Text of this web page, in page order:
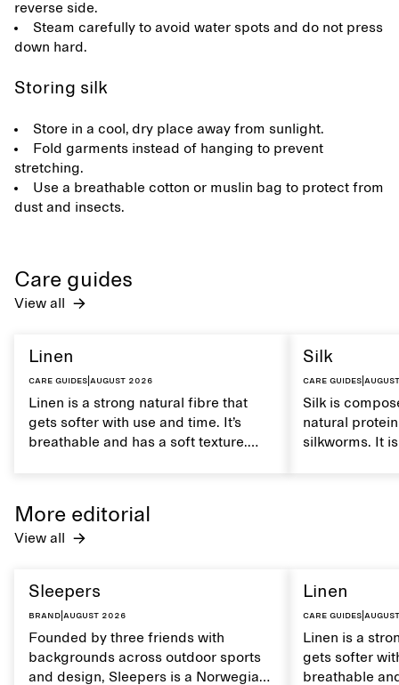
reverse side.
Steam carefully to avoid water spots and do not press
down hard.
Storing silk
Store in a cool, dry place away from sunlight.
Fold garments instead of hanging to prevent
stretching.
Use a breathable cotton or muslin bag to protect from
dust and insects.
Care guides
View all
Linen
Care guides August 2026
Linen is a strong natural fibre that
gets softer with use and time. It’s
breathable and has a soft texture.
Silk
Care guides|
Silk is
natural
silkworms. It
More editorial
View all
Sleepers
Brand August 2026
Founded by three friends with
backgrounds across outdoor sports
and design, Sleepers is a Norwegian
Linen
Care guides|
Linen is a
gets softer
breathable